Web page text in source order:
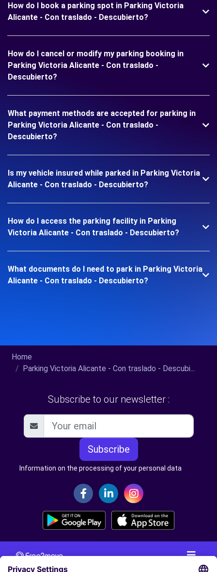
How do I book a parking spot in Parking Victoria
Alicante - Con traslado - Descubierto?
How do I cancel or modify my parking booking in
Parking Victoria Alicante - Con traslado -
Descubierto?
What payment methods are accepted for parking in
Parking Victoria Alicante - Con traslado -
Descubierto?
Is my vehicle insured while parked in Parking Victoria
Alicante - Con traslado - Descubierto?
How do I access the parking facility in Parking
Victoria Alicante - Con traslado - Descubierto?
What documents do I need to park in Parking Victoria
Alicante - Con traslado - Descubierto?
Home
Parking Victoria Alicante - Con traslado - Descubi...
Subscribe to our newsletter :
Subscribe
Information on the processing of your personal data